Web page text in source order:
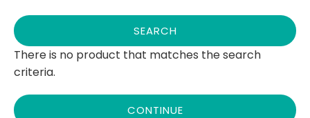
SEARCH
There is no product that matches the search
criteria.
CONTINUE